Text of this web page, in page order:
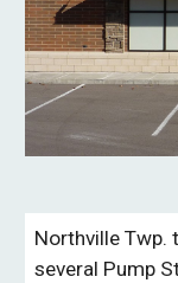
Northville Twp.
several Pump